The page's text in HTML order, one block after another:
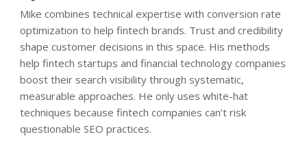
Mike combines technical expertise with conversion rate
optimization to help fintech brands. Trust and credibility
shape customer decisions in this space. His methods
help fintech startups and financial technology companies
boost their search visibility through systematic,
measurable approaches. He only uses white-hat
techniques because fintech companies can’t risk
questionable SEO practices.